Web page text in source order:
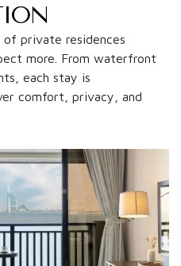
of private residences
more. From waterfront
each stay is
comfort, privacy, and